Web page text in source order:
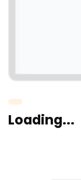
Loading...